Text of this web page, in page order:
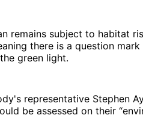
remains subject to habitat
there is a question
green light.
representative Stephen
be assessed on their